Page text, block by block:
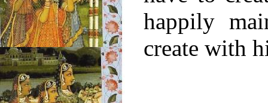
happily
create with